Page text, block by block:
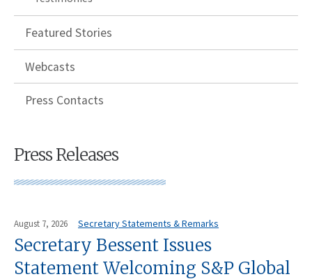
Featured Stories
Webcasts
Press Contacts
Press Releases
August 7, 2026 Secretary Statements & Remarks
Secretary Bessent Issues
Statement Welcoming S&P Global